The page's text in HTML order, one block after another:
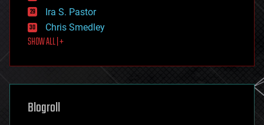
exoskeleton
finance
first contact
food
futurism
genetics
geoengineering
geography
Ira S. Pastor
Chris Smedley
SHOW ALL | +
Blogroll